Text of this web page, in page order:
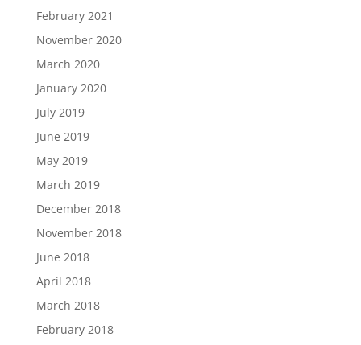
February 2021
November 2020
March 2020
January 2020
July 2019
June 2019
May 2019
March 2019
December 2018
November 2018
June 2018
April 2018
March 2018
February 2018